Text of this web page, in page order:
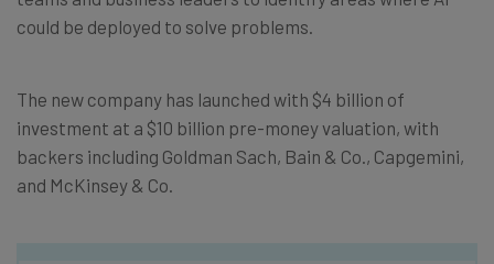
could be deployed to solve problems.
The new company has launched with $4 billion of
investment at a $10 billion pre-money valuation, with
backers including Goldman Sach, Bain & Co., Capgemini,
and McKinsey & Co.